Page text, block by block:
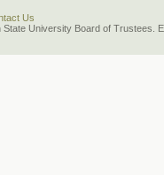
Us
State University Board of Trustees.